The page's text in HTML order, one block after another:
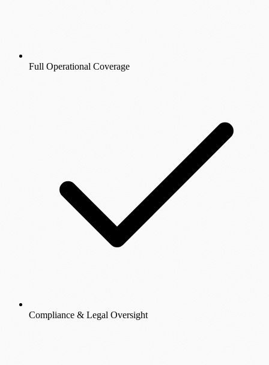
Full Operational Coverage
Compliance & Legal Oversight